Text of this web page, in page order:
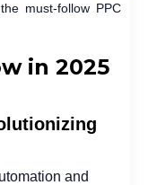
must-follow PPC
in 2025
and